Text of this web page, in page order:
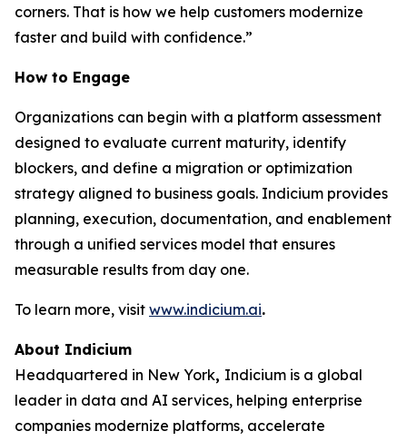
corners. That is how we help customers modernize
faster and build with confidence.”
How to Engage
Organizations can begin with a platform assessment
designed to evaluate current maturity, identify
blockers, and define a migration or optimization
strategy aligned to business goals. Indicium provides
planning, execution, documentation, and enablement
through a unified services model that ensures
measurable results from day one.
To learn more, visit www.indicium.ai.
About Indicium
Headquartered in New York, Indicium is a global
leader in data and AI services, helping enterprise
companies modernize platforms, accelerate